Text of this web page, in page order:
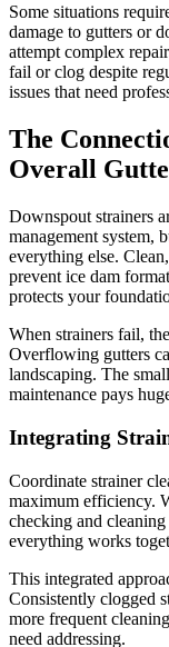
Some situations
damage to gutters or
attempt complex
fail or clog despite
issues that need
The
Overall
Downspout strainers
management system,
everything else.
prevent ice dam
protects your
When strainers fail,
Overflowing gutters
landscaping. The
maintenance pays
Integrating
Coordinate strainer
maximum efficiency.
checking and
everything works
This integrated
Consistently clogged
more frequent
need addressing.